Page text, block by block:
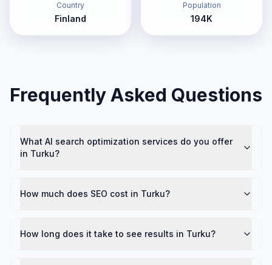
Country
Finland
Population
194K
Frequently Asked Questions
What AI search optimization services do you offer
in Turku?
How much does SEO cost in Turku?
How long does it take to see results in Turku?